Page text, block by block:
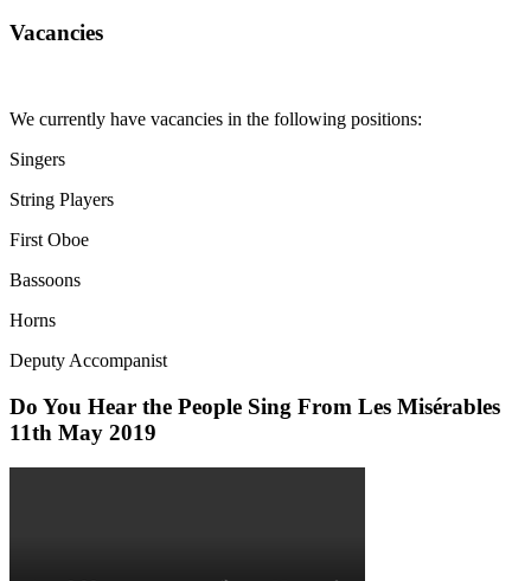
Vacancies
We currently have vacancies in the following positions:
Singers
String Players
First Oboe
Bassoons
Horns
Deputy Accompanist
Do You Hear the People Sing From Les Misérables
11th May 2019